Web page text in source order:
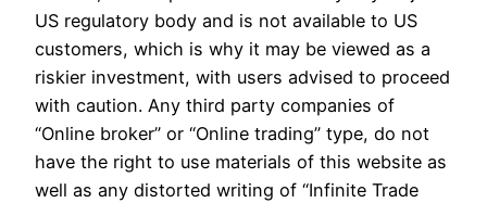
US regulatory body and is not available to US
customers, which is why it may be viewed as a
riskier investment, with users advised to proceed
with caution. Any third party companies of
“Online broker” or “Online trading” type, do not
have the right to use materials of this website as
well as any distorted writing of “Infinite Trade